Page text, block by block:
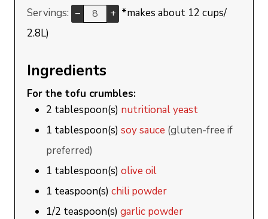
Servings: – + *makes about 12 cups/
2.8L)
Ingredients
For the tofu crumbles:
2 tablespoon(s) nutritional yeast
1 tablespoon(s) soy sauce (gluten-free if
preferred)
1 tablespoon(s) olive oil
1 teaspoon(s) chili powder
1/2 teaspoon(s) garlic powder